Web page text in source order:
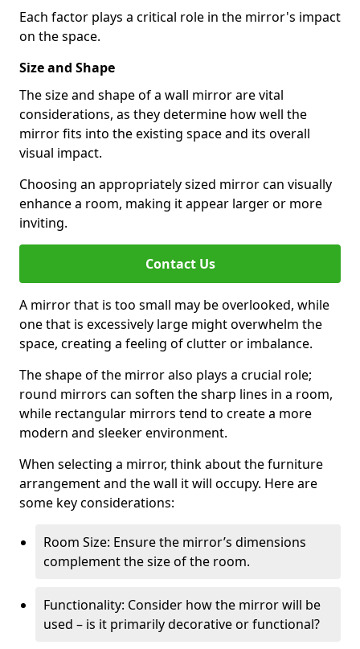
Each factor plays a critical role in the mirror's impact
on the space.
Size and Shape
The size and shape of a wall mirror are vital
considerations, as they determine how well the
mirror fits into the existing space and its overall
visual impact.
Choosing an appropriately sized mirror can visually
enhance a room, making it appear larger or more
inviting.
Contact Us
A mirror that is too small may be overlooked, while
one that is excessively large might overwhelm the
space, creating a feeling of clutter or imbalance.
The shape of the mirror also plays a crucial role;
round mirrors can soften the sharp lines in a room,
while rectangular mirrors tend to create a more
modern and sleeker environment.
When selecting a mirror, think about the furniture
arrangement and the wall it will occupy. Here are
some key considerations:
Room Size: Ensure the mirror’s dimensions
complement the size of the room.
Functionality: Consider how the mirror will be
used – is it primarily decorative or functional?